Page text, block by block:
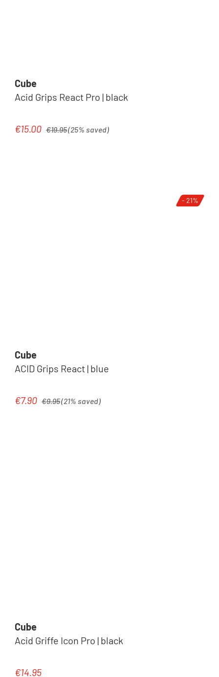
Cube
Acid Grips React Pro | black
Sale price:
€15.00 Regular price:
€19.95(25% saved)
- 21%
Cube
ACID Grips React | blue
Sale price:
€7.90 Regular price:
€9.95(21% saved)
Cube
Acid Griffe Icon Pro | black
Regular price:
€14.95